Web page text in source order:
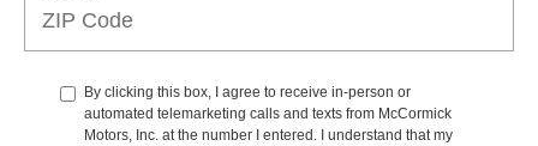
By clicking this box, I agree to receive in-person or
automated telemarketing calls and texts from McCormick
Motors, Inc. at the number I entered. I understand that my